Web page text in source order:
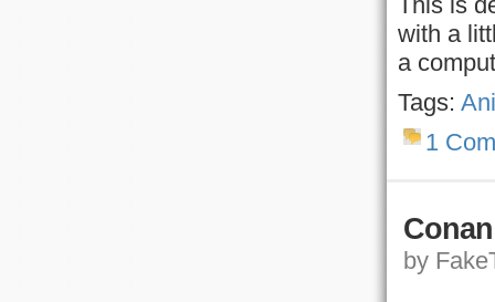
with a
a
Tags:
1
by